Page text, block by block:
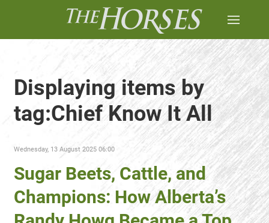
Displaying items by
tag:Chief Know It All
Wednesday, 13 August 2025 06:00
Sugar Beets, Cattle, and
Champions: How Alberta’s